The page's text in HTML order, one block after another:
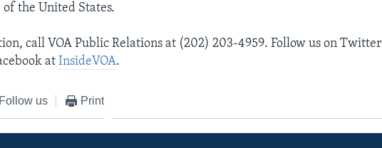
the United States.
call VOA Public Relations at (202) 203-4959. Follow us on Twitter
atInsideVOA.
Follow us Print